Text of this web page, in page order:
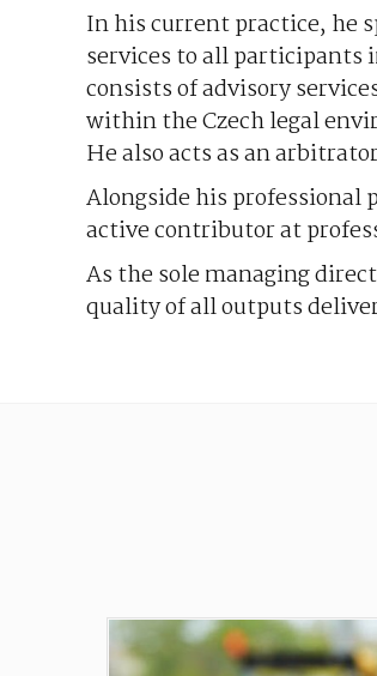
In his current practice, he
services to all participants
consists of advisory
within the Czech legal
He also acts as an
Alongside his professional
active contributor at
As the sole managing
quality of all outputs